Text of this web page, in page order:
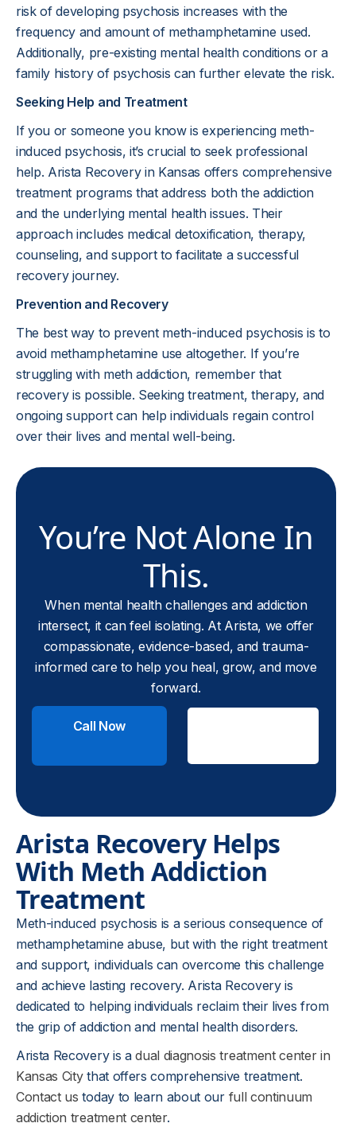
risk of developing psychosis increases with the
frequency and amount of methamphetamine used.
Additionally, pre-existing mental health conditions or a
family history of psychosis can further elevate the risk.
Seeking Help and Treatment
If you or someone you know is experiencing meth-
induced psychosis, it’s crucial to seek professional
help. Arista Recovery in Kansas offers comprehensive
treatment programs that address both the addiction
and the underlying mental health issues. Their
approach includes medical detoxification, therapy,
counseling, and support to facilitate a successful
recovery journey.
Prevention and Recovery
The best way to prevent meth-induced psychosis is to
avoid methamphetamine use altogether. If you’re
struggling with meth addiction, remember that
recovery is possible. Seeking treatment, therapy, and
ongoing support can help individuals regain control
over their lives and mental well-being.
You’re Not Alone In
This.
When mental health challenges and addiction
intersect, it can feel isolating. At Arista, we offer
compassionate, evidence-based, and trauma-
informed care to help you heal, grow, and move
forward.
Call Now
Arista Recovery Helps
With Meth Addiction
Treatment
Meth-induced psychosis is a serious consequence of
methamphetamine abuse, but with the right treatment
and support, individuals can overcome this challenge
and achieve lasting recovery. Arista Recovery is
dedicated to helping individuals reclaim their lives from
the grip of addiction and mental health disorders.
Arista Recovery is adual diagnosis treatment center in
Kansas Citythat offers comprehensive treatment.
Contact us today to learn about our full continuum
addiction treatment center.